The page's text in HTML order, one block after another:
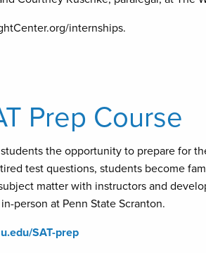
internships.
Prep Course
the opportunity to prepare for
test questions, students become
matter with instructors and
person at Penn State Scranton.
SAT-prep